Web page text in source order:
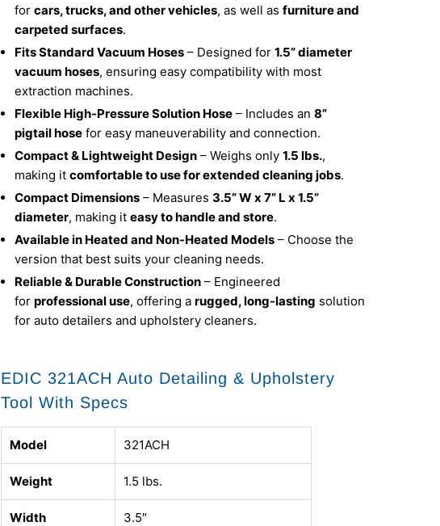
for cars, trucks, and other vehicles, as well as furniture and
carpeted surfaces.
Fits Standard Vacuum Hoses – Designed for 1.5” diameter
vacuum hoses, ensuring easy compatibility with most
extraction machines.
Flexible High-Pressure Solution Hose – Includes an 8”
pigtail hose for easy maneuverability and connection.
Compact & Lightweight Design – Weighs only 1.5 lbs.,
making it comfortable to use for extended cleaning jobs.
Compact Dimensions – Measures 3.5” W x 7” L x 1.5”
diameter, making it easy to handle and store.
Available in Heated and Non-Heated Models – Choose the
version that best suits your cleaning needs.
Reliable & Durable Construction – Engineered
for professional use, offering a rugged, long-lasting solution
for auto detailers and upholstery cleaners.
EDIC 321ACH Auto Detailing & Upholstery
Tool With Specs
Model 321ACH
Weight 1.5 lbs.
Width 3.5″